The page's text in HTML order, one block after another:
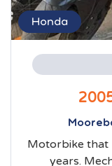
Honda
Motorbike that
years.